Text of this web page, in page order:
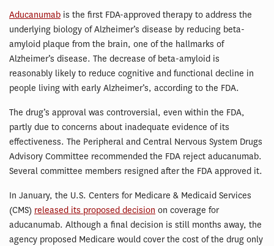
Aducanumab is the first FDA-approved therapy to address the
underlying biology of Alzheimer’s disease by reducing beta-
amyloid plaque from the brain, one of the hallmarks of
Alzheimer’s disease. The decrease of beta-amyloid is
reasonably likely to reduce cognitive and functional decline in
people living with early Alzheimer’s, according to the FDA.
The drug’s approval was controversial, even within the FDA,
partly due to concerns about inadequate evidence of its
effectiveness. The Peripheral and Central Nervous System Drugs
Advisory Committee recommended the FDA reject aducanumab.
Several committee members resigned after the FDA approved it.
In January, the U.S. Centers for Medicare & Medicaid Services
(CMS) released its proposed decision on coverage for
aducanumab. Although a final decision is still months away, the
agency proposed Medicare would cover the cost of the drug only